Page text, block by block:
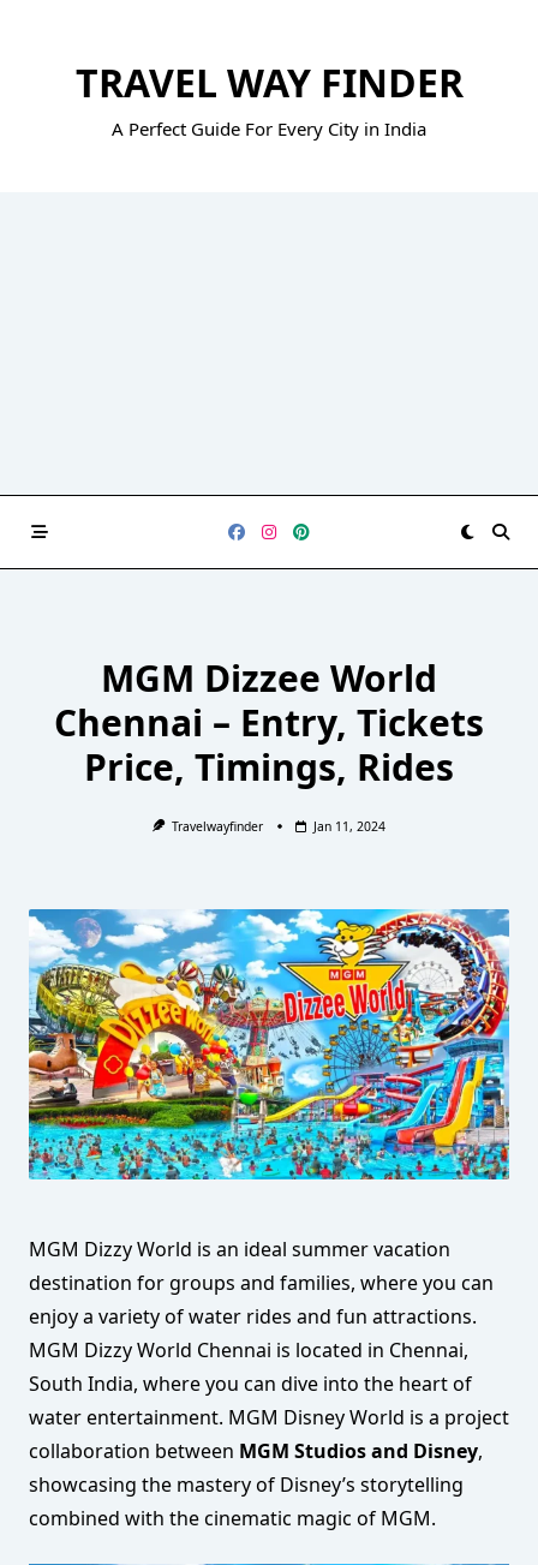
TRAVEL WAY FINDER
A Perfect Guide For Every City in India
MGM Dizzee World
Chennai – Entry, Tickets
Price, Timings, Rides
Travelwayfinder Jan 11, 2024
MGM Dizzy World is an ideal summer vacation
destination for groups and families, where you can
enjoy a variety of water rides and fun attractions.
MGM Dizzy World Chennai is located in Chennai,
South India, where you can dive into the heart of
water entertainment. MGM Disney World is a project
collaboration between MGM Studios and Disney,
showcasing the mastery of Disney’s storytelling
combined with the cinematic magic of MGM.